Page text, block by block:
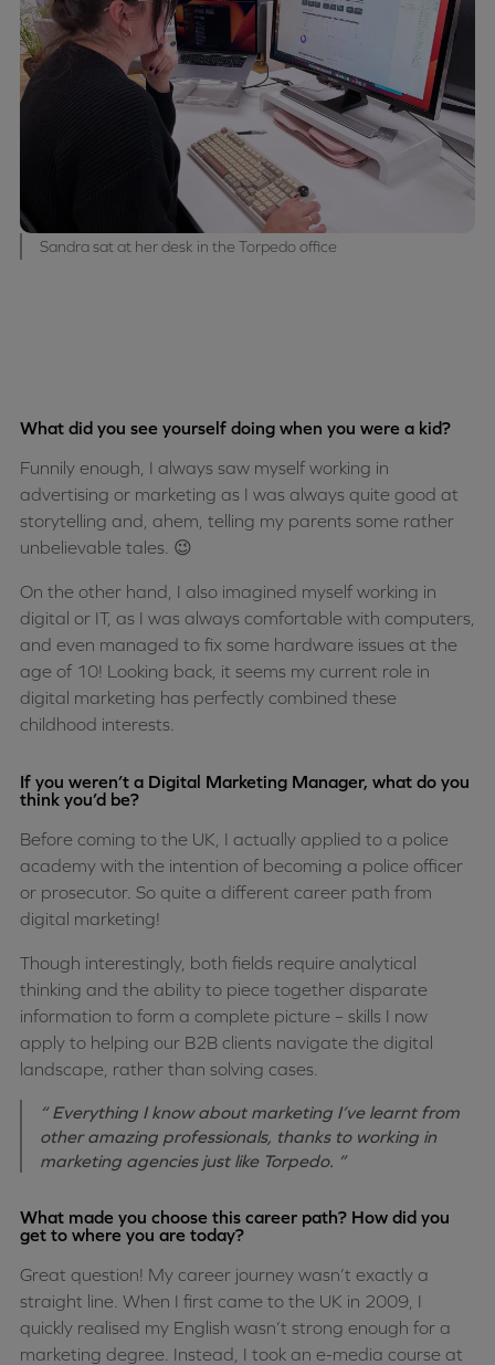
Sandra sat at her desk in the Torpedo office
What did you see yourself doing when you were a kid?
Funnily enough, I always saw myself working in
advertising or marketing as I was always quite good at
storytelling and, ahem, telling my parents some rather
unbelievable tales. 😉
On the other hand, I also imagined myself working in
digital or IT, as I was always comfortable with computers,
and even managed to fix some hardware issues at the
age of 10! Looking back, it seems my current role in
digital marketing has perfectly combined these
childhood interests.
If you weren’t a Digital Marketing Manager, what do you
think you’d be?
Before coming to the UK, I actually applied to a police
academy with the intention of becoming a police officer
or prosecutor. So quite a different career path from
digital marketing!
Though interestingly, both fields require analytical
thinking and the ability to piece together disparate
information to form a complete picture – skills I now
apply to helping our B2B clients navigate the digital
landscape, rather than solving cases.
“ Everything I know about marketing I’ve learnt from
other amazing professionals, thanks to working in
marketing agencies just like Torpedo. ”
What made you choose this career path? How did you
get to where you are today?
Great question! My career journey wasn’t exactly a
straight line. When I first came to the UK in 2009, I
quickly realised my English wasn’t strong enough for a
marketing degree. Instead, I took an e-media course at